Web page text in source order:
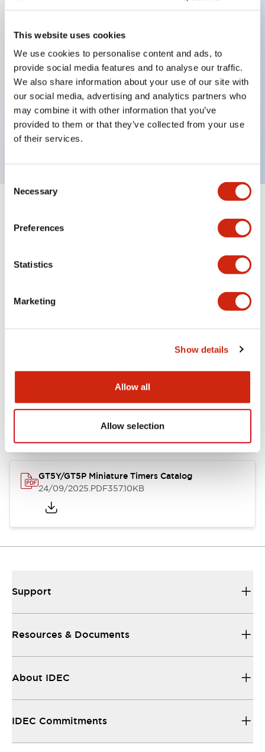
This website uses cookies
We use cookies to personalise content and ads, to
provide social media features and to analyse our traffic.
We also share information about your use of our site with
our social media, advertising and analytics partners who
may combine it with other information that you’ve
provided to them or that they’ve collected from your use
of their services.
Selection
Necessary
Preferences
Statistics
Marketing
Show details
Allow all
Allow selection
Key Features
4PDT, 3A or DPDT, 5A contacts
4 time ranges
Repeat error ±0.2% maximum
Control settings by hand or screwdriver
Power ON and timing out LED indicators
Uses the same sockets and hold-down clips as
IDEC&rsquos RU series relays
Documents and Files
Instruction Sheet Approvals And
23/06/2026.PDF2.46MB
GT5Y/GT5P Miniature Timers Catalog
24/09/2025.PDF357.10KB
Support
Resources & Documents
About IDEC
IDEC Commitments